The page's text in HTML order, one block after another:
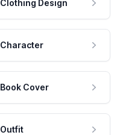
Clothing Design
Character
Book Cover
Outfit